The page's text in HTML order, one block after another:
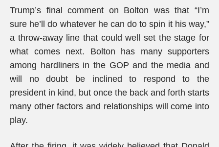
Trump’s final comment on Bolton was that “I’m
sure he’ll do whatever he can do to spin it his way,”
a throw-away line that could well set the stage for
what comes next. Bolton has many supporters
among hardliners in the GOP and the media and
will no doubt be inclined to respond to the
president in kind, but once the back and forth starts
many other factors and relationships will come into
play.